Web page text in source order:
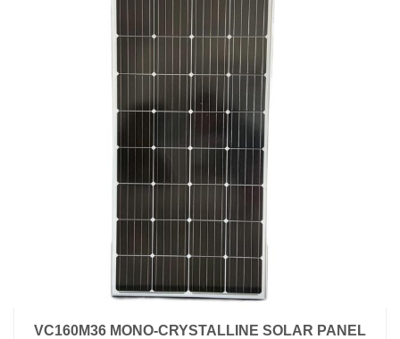
VC160M36 MONO-CRYSTALLINE SOLAR PANEL